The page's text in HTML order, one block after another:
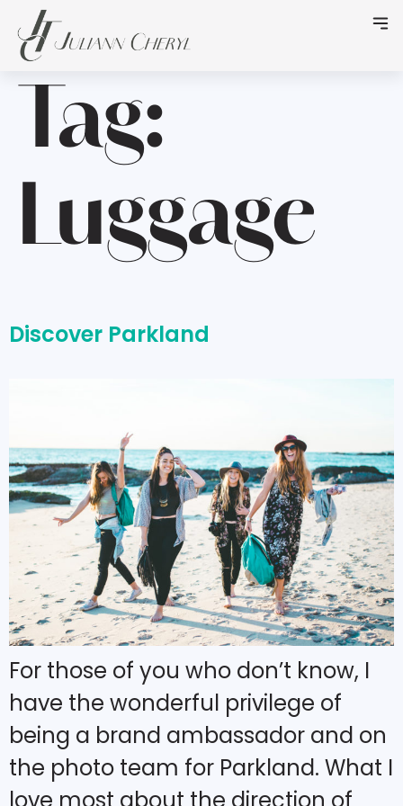
Tag:
Luggage
Discover Parkland
For those of you who don’t know, I
have the wonderful privilege of
being a brand ambassador and on
the photo team for Parkland. What I
love most about the direction of